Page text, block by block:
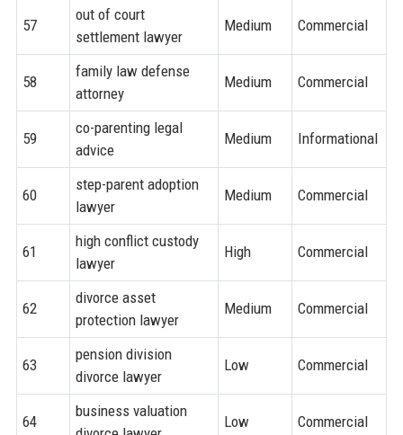
57
out of court
settlement lawyer
Medium Commercial
58
family law defense
attorney
Medium Commercial
59
co-parenting legal
advice
Medium Informational
60
step-parent adoption
lawyer
Medium Commercial
61
high conflict custody
lawyer
High Commercial
62
divorce asset
protection lawyer
Medium Commercial
63
pension division
divorce lawyer
Low Commercial
64
business valuation
Low Commercial